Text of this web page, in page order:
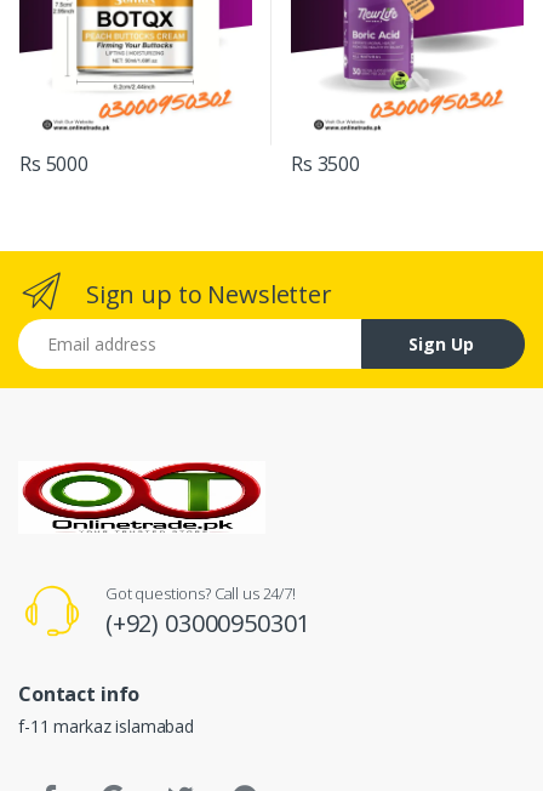
Rs 5000 Rs 3500
Sign up to Newsletter
Email address
Sign Up
Got questions? Call us 24/7!
(+92) 03000950301
Contact info
f-11 markaz islamabad